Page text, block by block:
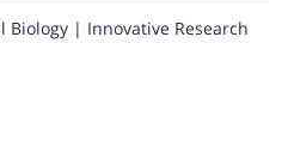
Biology | Innovative Research